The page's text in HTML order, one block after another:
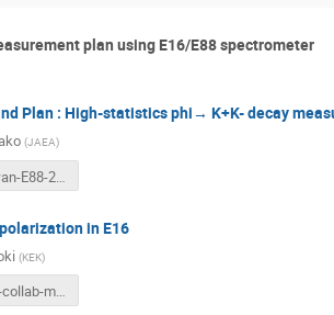
plan using E16/E88 spectrometer
Plan : High-statistics phi→ K+K- decay
(JAEA)
E16-Taiwan-E88-20240910.pdf
in E16
(KEK)
aoki-e16-collab-mtg-202409p.pdf